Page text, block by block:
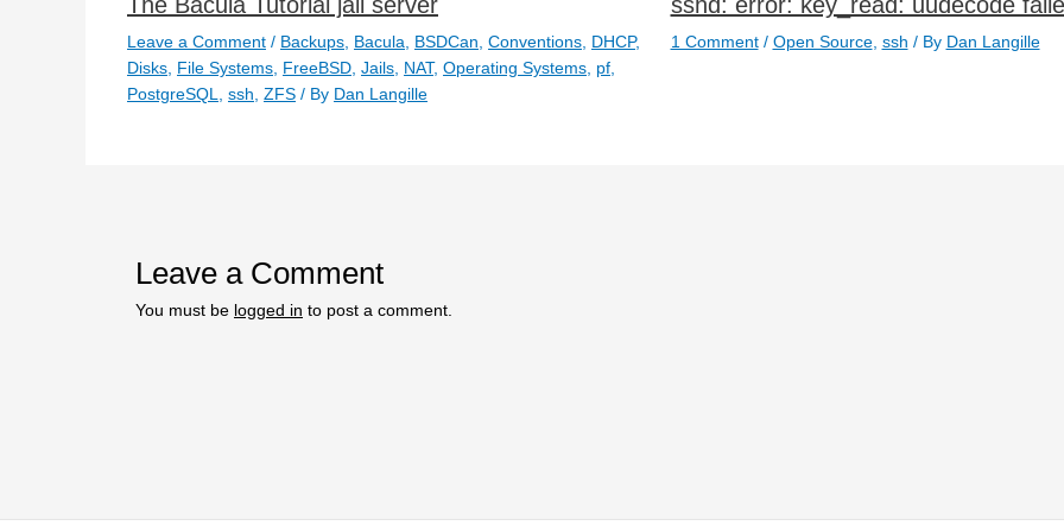
Leave a Comment / Backups, Bacula, BSDCan, Conventions, DHCP,
Disks, File Systems, FreeBSD, Jails, NAT, Operating Systems, pf,
PostgreSQL, ssh, ZFS / By Dan Langille
1 Comment / Open Source, ssh / By Dan Langille
Leave a Comment
You must be logged in to post a comment.